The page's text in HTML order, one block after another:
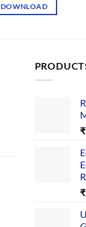
DOWNLOAD
₹
₹